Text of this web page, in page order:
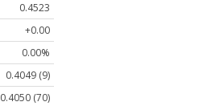
0.4523
+0.00
0.00%
0.4049 (9)
0.4050 (70)